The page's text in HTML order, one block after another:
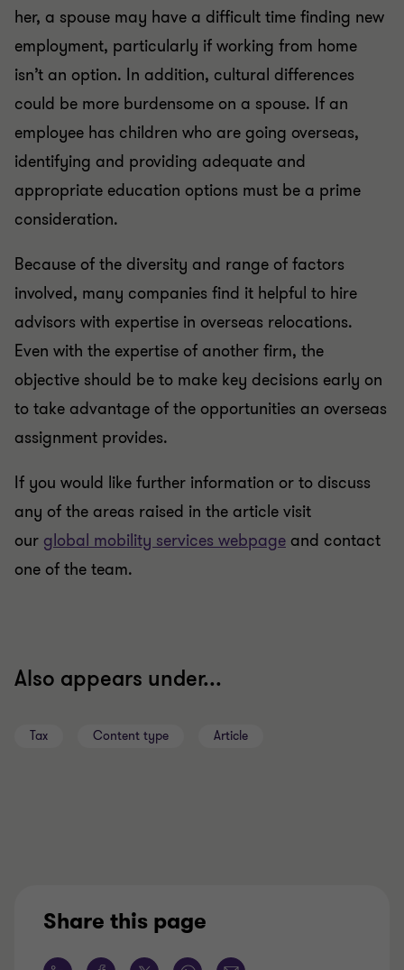
her, a spouse may have a difficult time finding new
employment, particularly if working from home
isn’t an option. In addition, cultural differences
could be more burdensome on a spouse. If an
employee has children who are going overseas,
identifying and providing adequate and
appropriate education options must be a prime
consideration.
Because of the diversity and range of factors
involved, many companies find it helpful to hire
advisors with expertise in overseas relocations.
Even with the expertise of another firm, the
objective should be to make key decisions early on
to take advantage of the opportunities an overseas
assignment provides.
If you would like further information or to discuss
any of the areas raised in the article visit
our global mobility services webpage and contact
one of the team.
Also appears under...
Tax Content type Article
Share this page